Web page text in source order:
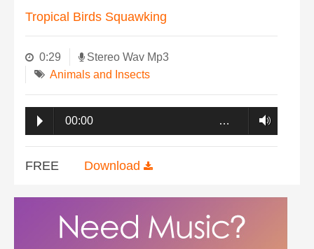
Tropical Birds Squawking
0:29
Stereo Wav Mp3
Animals and Insects
00:00 …
FREE Download